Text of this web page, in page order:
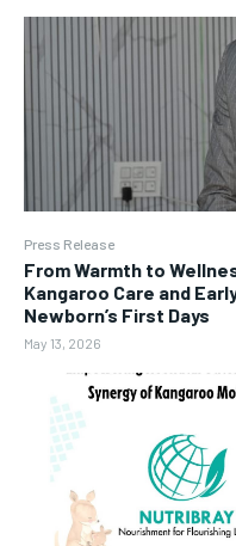
Press Release
From Warmth to
Kangaroo Care and
Newborn’s First Days
May 13, 2026